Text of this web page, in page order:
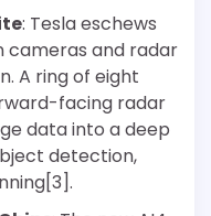
: Tesla eschews
cameras and radar
A ring of eight
facing radar
data into a deep
detection,